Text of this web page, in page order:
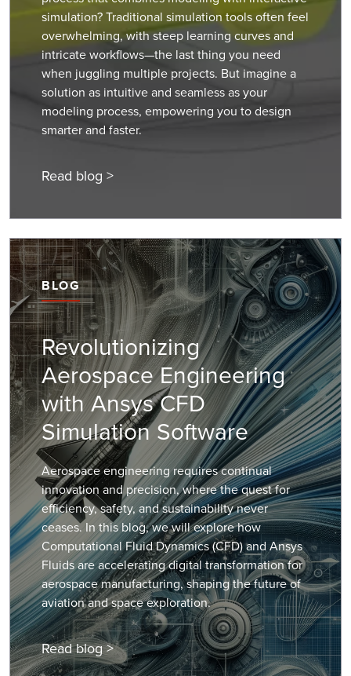
simulation? Traditional simulation tools often feel
overwhelming, with steep learning curves and
intricate workflows—the last thing you need
when juggling multiple projects. But imagine a
solution as intuitive and seamless as your
modeling process, empowering you to design
smarter and faster.
Read blog >
BLOG
Revolutionizing
Aerospace Engineering
with Ansys CFD
Simulation Software
Aerospace engineering requires continual
innovation and precision, where the quest for
efficiency, safety, and sustainability never
ceases. In this blog, we will explore how
Computational Fluid Dynamics (CFD) and Ansys
Fluids are accelerating digital transformation for
aerospace manufacturing, shaping the future of
aviation and space exploration.
Read blog >